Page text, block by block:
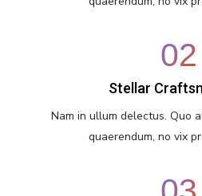
02
Stellar
Nam in ullum delectus. Quo
quaerendum, no vix